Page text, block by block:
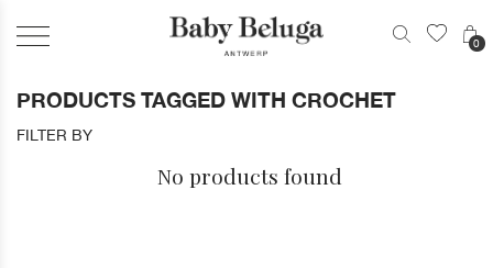
0
PRODUCTS TAGGED WITH CROCHET
FILTER BY
No products found